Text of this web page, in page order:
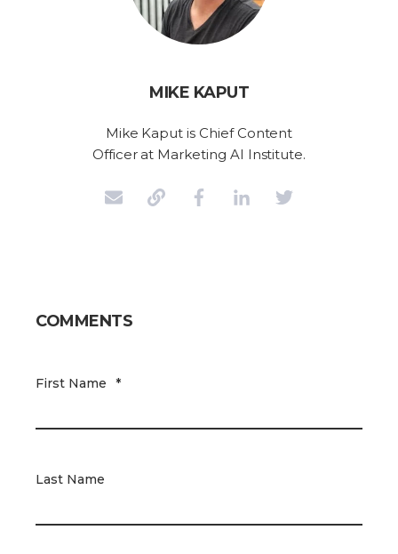
MIKE KAPUT
Mike Kaput is Chief Content
Officer at Marketing AI Institute.
COMMENTS
First Name *
Last Name